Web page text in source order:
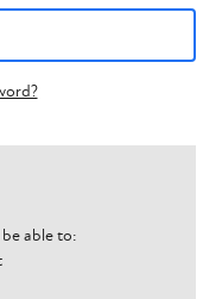
able to: